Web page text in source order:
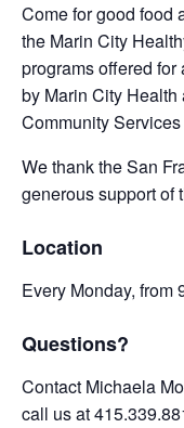
Come for good food
the Marin City
programs offered
by Marin City
Community
We thank the San
generous support of
Location
Every Monday, from
Questions?
Contact Michaela
call us at